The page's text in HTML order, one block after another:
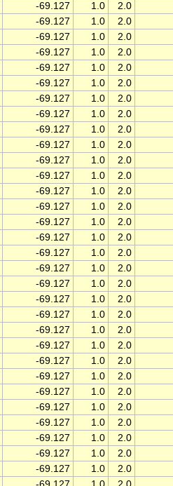
-69.127 1.0
2.0
-69.127 1.0
2.0
-69.127 1.0
2.0
-69.127 1.0
2.0
-69.127 1.0
2.0
-69.127 1.0
2.0
-69.127 1.0
2.0
-69.127 1.0
2.0
-69.127 1.0
2.0
-69.127 1.0
2.0
-69.127 1.0
2.0
-69.127 1.0
2.0
-69.127 1.0
2.0
-69.127 1.0
2.0
-69.127 1.0
2.0
-69.127 1.0
2.0
-69.127 1.0
2.0
-69.127 1.0
2.0
-69.127 1.0
2.0
-69.127 1.0
2.0
-69.127 1.0
2.0
-69.127 1.0
2.0
-69.127 1.0
2.0
-69.127 1.0
2.0
-69.127 1.0
2.0
-69.127 1.0
2.0
-69.127 1.0
2.0
-69.127 1.0
2.0
-69.127 1.0
2.0
-69.127 1.0
2.0
-69.127 1.0
2.0